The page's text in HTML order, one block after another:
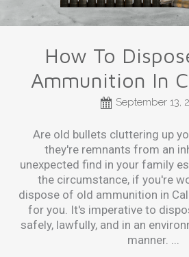
How To
Ammunition In
September 13,
Are old bullets cluttering up
they're remnants from an
unexpected find in your family
the circumstance, if you're
dispose of old ammunition in
for you. It's imperative to
safely, lawfully, and in an
manner. ...